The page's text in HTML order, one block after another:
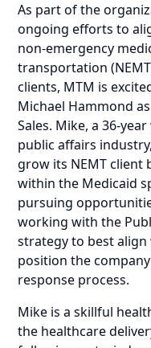
As part of the
ongoing efforts to
non-emergency
transportation
clients, MTM is
Michael Hammond
Sales. Mike, a 36-
public affairs
grow its NEMT client
within the Medicaid
pursuing
working with the
strategy to best
position the
response process.
Mike is a skillful
the healthcare